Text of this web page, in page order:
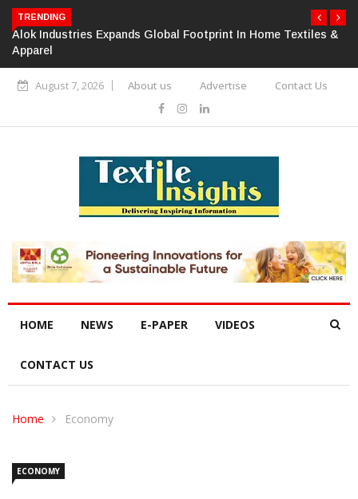
TRENDING
Alok Industries Expands Global Footprint In Home Textiles &
Apparel
August 7, 2026 About us Advertise Contact Us
HOME NEWS E-PAPER VIDEOS
CONTACT US
Home Economy
ECONOMY